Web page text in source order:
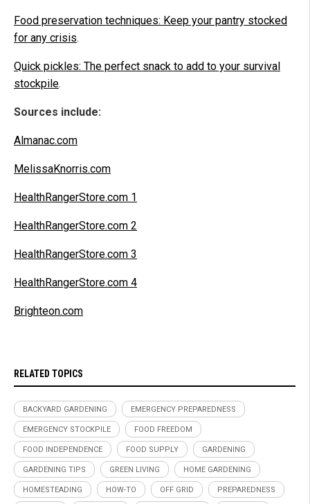
Food preservation techniques: Keep your pantry stocked
for any crisis.
Quick pickles: The perfect snack to add to your survival
stockpile.
Sources include:
Almanac.com
MelissaKnorris.com
HealthRangerStore.com 1
HealthRangerStore.com 2
HealthRangerStore.com 3
HealthRangerStore.com 4
Brighteon.com
RELATED TOPICS
BACKYARD GARDENING EMERGENCY PREPAREDNESS
EMERGENCY STOCKPILE FOOD FREEDOM
FOOD INDEPENDENCE FOOD SUPPLY GARDENING
GARDENING TIPS GREEN LIVING HOME GARDENING
HOMESTEADING HOW-TO OFF GRID PREPAREDNESS